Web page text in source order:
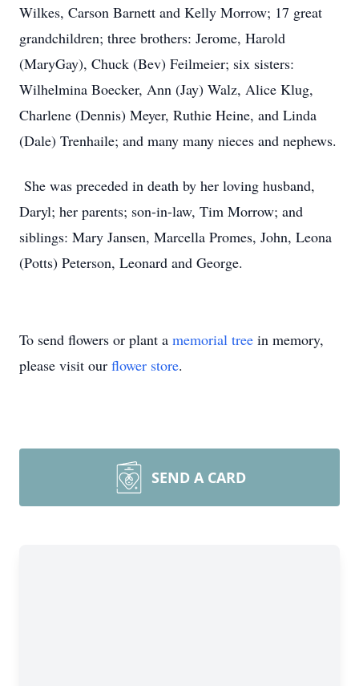
Wilkes, Carson Barnett and Kelly Morrow; 17 great
grandchildren; three brothers: Jerome, Harold
(MaryGay), Chuck (Bev) Feilmeier; six sisters:
Wilhelmina Boecker, Ann (Jay) Walz, Alice Klug,
Charlene (Dennis) Meyer, Ruthie Heine, and Linda
(Dale) Trenhaile; and many many nieces and nephews.
She was preceded in death by her loving husband,
Daryl; her parents; son-in-law, Tim Morrow; and
siblings: Mary Jansen, Marcella Promes, John, Leona
(Potts) Peterson, Leonard and George.
To send flowers or plant a memorial tree in memory,
please visit our flower store.
SEND A CARD